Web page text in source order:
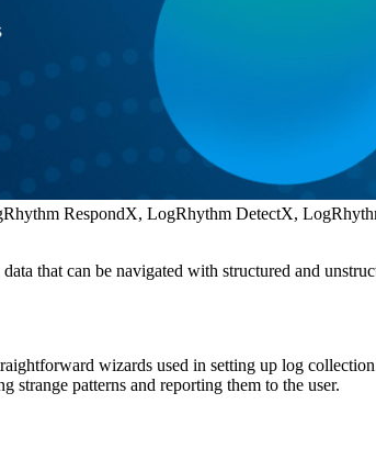
RespondX, LogRhythm DetectX,
that can be navigated with structured and
wizards used in setting up log
patterns and reporting them to the user.